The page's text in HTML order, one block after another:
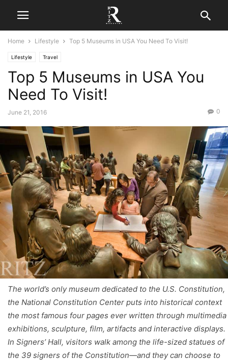
Home Lifestyle Top 5 Museums in USA You Need To Visit!
Lifestyle Travel
Top 5 Museums in USA You
Need To Visit!
June 21, 2016 0
The world’s only museum dedicated to the U.S. Constitution,
the National Constitution Center puts into historical context
the most famous four pages ever written through multimedia
exhibitions, sculpture, film, artifacts and interactive displays.
In Signers’ Hall, visitors walk among the life-sized statues of
the 39 signers of the Constitution—and they can choose to